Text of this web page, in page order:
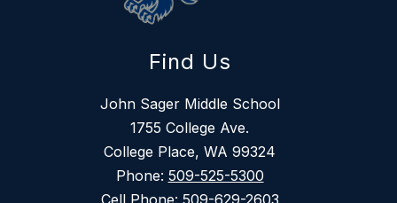
Find Us
John Sager Middle School
1755 College Ave.
College Place, WA 99324
Phone: 509-525-5300